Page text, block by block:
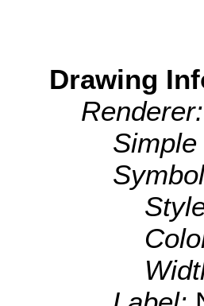
Drawing
Renderer: